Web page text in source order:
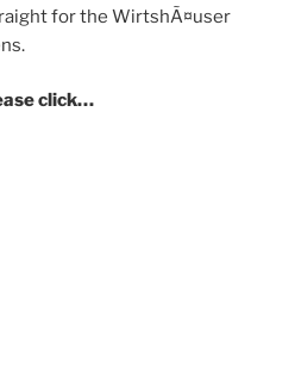
for the WirtshÃ¤user
click…